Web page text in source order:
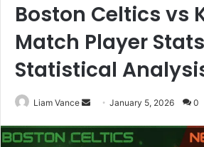
Boston Celtics vs
Match Player
Statistical
Liam Vance
Send
email
January 5, 2026 0